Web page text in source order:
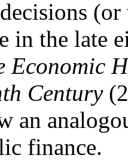
in the late
Economic
Century
an
finance.